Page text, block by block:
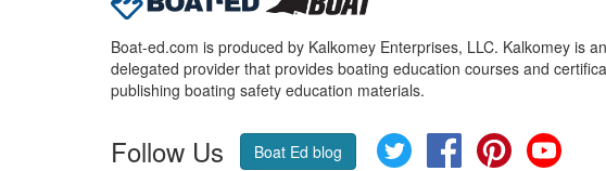
Boat-ed.com is produced by Kalkomey Enterprises, LLC. Kalkomey is
delegated provider that provides boating education courses and
publishing boating safety education materials.
Follow Us Boat Ed blog Twitter FacebookPinterest